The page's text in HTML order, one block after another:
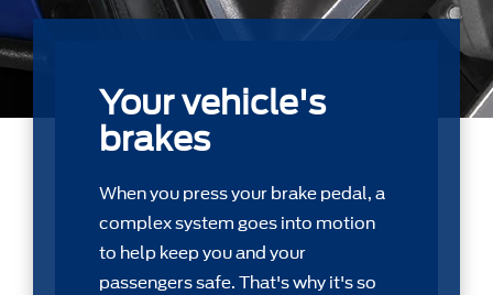
Your vehicle's
brakes
When you press your brake pedal, a
complex system goes into motion
to help keep you and your
passengers safe. That's why it's so